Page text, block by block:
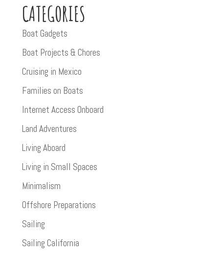
CATEGORIES
Boat Gadgets
Boat Projects & Chores
Cruising in Mexico
Families on Boats
Internet Access Onboard
Land Adventures
Living Aboard
Living in Small Spaces
Minimalism
Offshore Preparations
Sailing
Sailing California